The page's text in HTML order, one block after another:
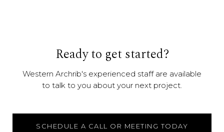
Ready to get started?
Western Archrib's experienced staff are available
to talk to you about your next project.
SCHEDULE A CALL OR MEETING TODAY